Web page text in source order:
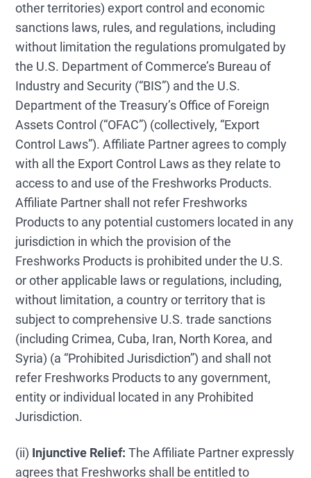
other territories) export control and economic
sanctions laws, rules, and regulations, including
without limitation the regulations promulgated by
the U.S. Department of Commerce’s Bureau of
Industry and Security (“BIS”) and the U.S.
Department of the Treasury’s Office of Foreign
Assets Control (“OFAC”) (collectively, “Export
Control Laws”). Affiliate Partner agrees to comply
with all the Export Control Laws as they relate to
access to and use of the Freshworks Products.
Affiliate Partner shall not refer Freshworks
Products to any potential customers located in any
jurisdiction in which the provision of the
Freshworks Products is prohibited under the U.S.
or other applicable laws or regulations, including,
without limitation, a country or territory that is
subject to comprehensive U.S. trade sanctions
(including Crimea, Cuba, Iran, North Korea, and
Syria) (a “Prohibited Jurisdiction”) and shall not
refer Freshworks Products to any government,
entity or individual located in any Prohibited
Jurisdiction.
(ii) Injunctive Relief:The Affiliate Partner expressly
agrees that Freshworks shall be entitled to